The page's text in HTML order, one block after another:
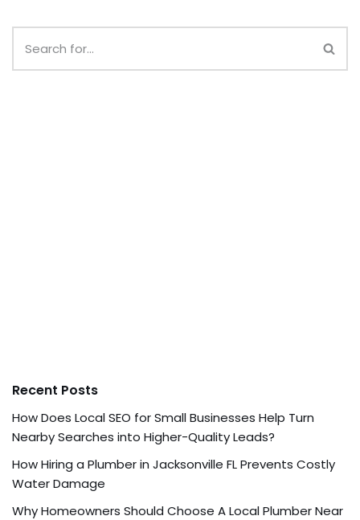
Recent Posts
How Does Local SEO for Small Businesses Help Turn
Nearby Searches into Higher-Quality Leads?
How Hiring a Plumber in Jacksonville FL Prevents Costly
Water Damage
Why Homeowners Should Choose A Local Plumber Near